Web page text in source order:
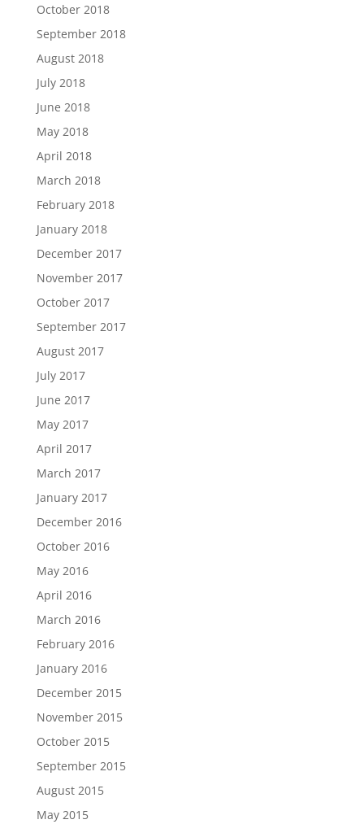
October 2018
September 2018
August 2018
July 2018
June 2018
May 2018
April 2018
March 2018
February 2018
January 2018
December 2017
November 2017
October 2017
September 2017
August 2017
July 2017
June 2017
May 2017
April 2017
March 2017
January 2017
December 2016
October 2016
May 2016
April 2016
March 2016
February 2016
January 2016
December 2015
November 2015
October 2015
September 2015
August 2015
May 2015